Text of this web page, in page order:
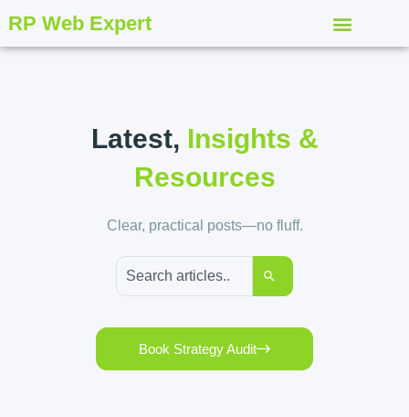
RP Web Expert
Latest, Insights &
Resources
Clear, practical posts—no fluff.
Book Strategy Audit